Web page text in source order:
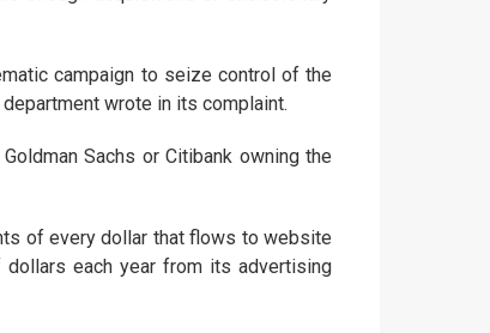
campaign to seize control of the
wrote in its complaint.
Sachs or Citibank owning the
of every dollar that flows to website
each year from its advertising